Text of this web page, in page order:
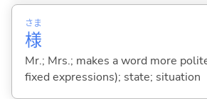
様
さま
Mr.; Mrs.; makes a word more
fixed expressions); state; situation